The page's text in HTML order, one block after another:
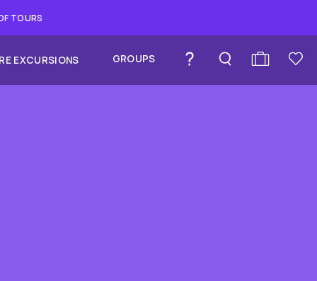
TOURS
EXCURSIONS GROUPS